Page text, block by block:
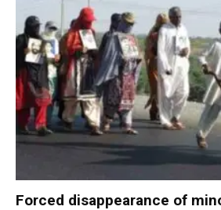
Forced disappearance of